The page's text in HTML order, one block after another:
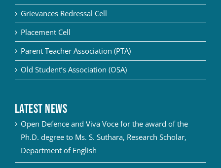
Grievances Redressal Cell
Placement Cell
Parent Teacher Association (PTA)
Old Student’s Association (OSA)
Latest News
Open Defence and Viva Voce for the award of the
Ph.D. degree to Ms. S. Suthara, Research Scholar,
Department of English